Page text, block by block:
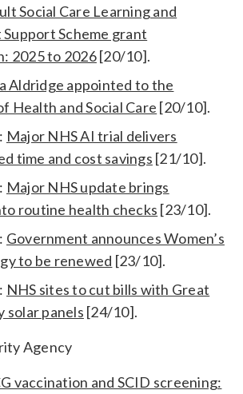
Social Care Learning and
Scheme grant
2025 to 2026[20/10].
Aldridge appointed to the
Health and Social Care [20/10].
Major NHS AI trial delivers
time and cost savings [21/10].
Major NHS update brings
routine health checks [23/10].
Government announces Women’s
to be renewed [23/10].
NHS sites to cut bills with Great
solar panels [24/10].
Agency
vaccination and SCID screening: